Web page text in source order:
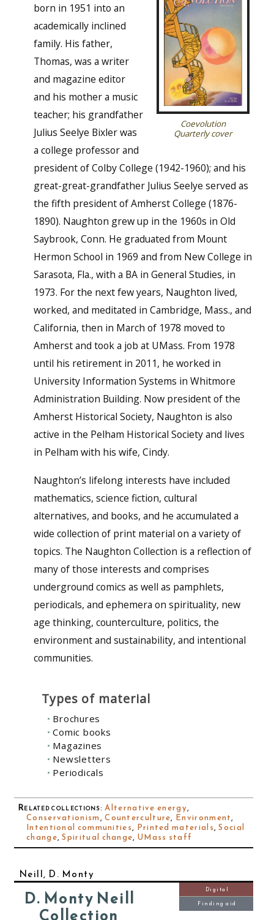
Coevolution
Quarterly cover
born in 1951 into an
academically inclined
family. His father,
Thomas, was a writer
and magazine editor
and his mother a music
teacher; his grandfather
Julius Seelye Bixler was
a college professor and
president of Colby College (1942-1960); and his
great-great-grandfather Julius Seelye served as
the fifth president of Amherst College (1876-
1890). Naughton grew up in the 1960s in Old
Saybrook, Conn. He graduated from Mount
Hermon School in 1969 and from New College in
Sarasota, Fla., with a BA in General Studies, in
1973. For the next few years, Naughton lived,
worked, and meditated in Cambridge, Mass., and
California, then in March of 1978 moved to
Amherst and took a job at UMass. From 1978
until his retirement in 2011, he worked in
University Information Systems in Whitmore
Administration Building. Now president of the
Amherst Historical Society, Naughton is also
active in the Pelham Historical Society and lives
in Pelham with his wife, Cindy.
Naughton’s lifelong interests have included
mathematics, science fiction, cultural
alternatives, and books, and he accumulated a
wide collection of print material on a variety of
topics. The Naughton Collection is a reflection of
many of those interests and comprises
underground comics as well as pamphlets,
periodicals, and ephemera on spirituality, new
age thinking, counterculture, politics, the
environment and sustainability, and intentional
communities.
Types of material
Brochures
Comic books
Magazines
Newsletters
Periodicals
Related collections:Alternative energy,
Conservationism,Counterculture, Environment,
Intentional communities, Printed materials,Social
change,Spiritual change, UMass staff
Neill, D. Monty
D. Monty Neill
Digital
Finding aid